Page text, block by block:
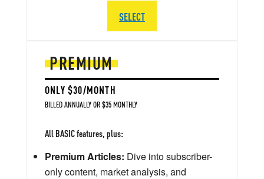
PREMIUM
ONLY $30/MONTH
BILLED ANNUALLY OR $35 MONTHLY
All BASIC features, plus:
Premium Articles: Dive into subscriber-
only content, market analysis, and
SELECT